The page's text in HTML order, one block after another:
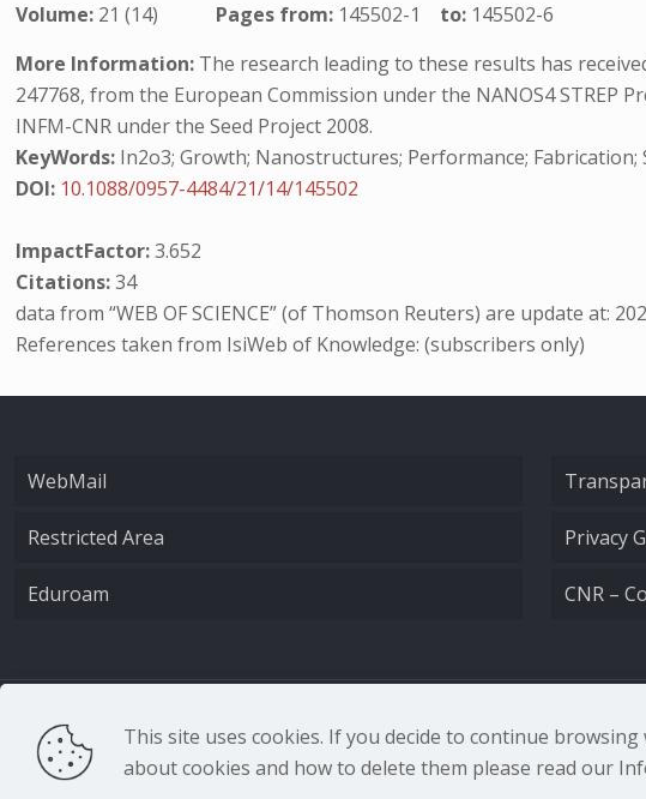
Volume: 21 (14) Pages from: 145502-1 to: 145502-6
More Information: The research leading to these results has
247768, from the European Commission under the NANOS4 STREP
INFM-CNR under the Seed Project 2008.
KeyWords: In2o3; Growth; Nanostructures; Performance; Fabrication;
DOI: 10.1088/0957-4484/21/14/145502
ImpactFactor:3.652
Citations:34
data from “WEB OF SCIENCE” (of Thomson Reuters) are update at:
References taken from IsiWeb of Knowledge: (subscribers only)
WebMail
Restricted Area
Eduroam
Privacy
CNR –
CNR - Istituto Nazionale di
This site uses cookies. If you decide to continue
about cookies and how to delete them please read our